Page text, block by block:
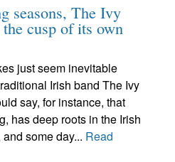
seasons, The Ivy
cusp of its own
just seem inevitable
Irish band The Ivy
say, for instance, that
has deep roots in the Irish
some day... Read